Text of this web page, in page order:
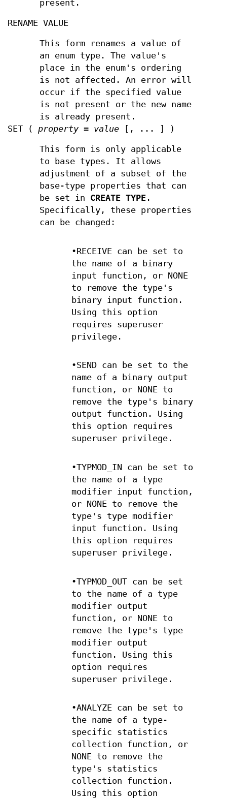
present.
RENAME VALUE
This form renames a value of
an enum type. The value's
place in the enum's ordering
is not affected. An error will
occur if the specified value
is not present or the new name
is already present.
SET ( property = value [, ... ] )
This form is only applicable
to base types. It allows
adjustment of a subset of the
base-type properties that can
be set in CREATE TYPE .
Specifically, these properties
can be changed:
•RECEIVE can be set to
the name of a binary
input function, or NONE
to remove the type's
binary input function.
Using this option
requires superuser
privilege.
•SEND can be set to the
name of a binary output
function, or NONE to
remove the type's binary
output function. Using
this option requires
superuser privilege.
•TYPMOD_IN can be set to
the name of a type
modifier input function,
or NONE to remove the
type's type modifier
input function. Using
this option requires
superuser privilege.
•TYPMOD_OUT can be set
to the name of a type
modifier output
function, or NONE to
remove the type's type
modifier output
function. Using this
option requires
superuser privilege.
•ANALYZE can be set to
the name of a type-
specific statistics
collection function, or
NONE to remove the
type's statistics
collection function.
Using this option